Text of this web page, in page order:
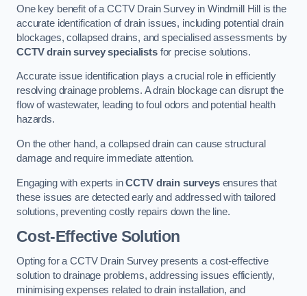
One key benefit of a CCTV Drain Survey in Windmill Hill is the
accurate identification of drain issues, including potential drain
blockages, collapsed drains, and specialised assessments by
CCTV drain survey specialistsfor precise solutions.
Accurate issue identification plays a crucial role in efficiently
resolving drainage problems. A drain blockage can disrupt the
flow of wastewater, leading to foul odors and potential health
hazards.
On the other hand, a collapsed drain can cause structural
damage and require immediate attention.
Engaging with experts inCCTV drain surveysensures that
these issues are detected early and addressed with tailored
solutions, preventing costly repairs down the line.
Cost-Effective Solution
Opting for a CCTV Drain Survey presents a cost-effective
solution to drainage problems, addressing issues efficiently,
minimising expenses related to drain installation, and